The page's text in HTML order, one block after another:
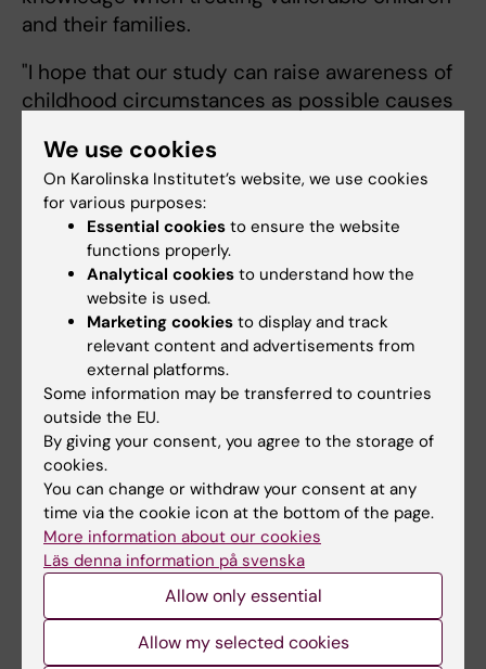
and their families.
"I hope that our study can raise awareness of
childhood circumstances as possible causes
to best address them," says Hilda Björk
Daníelsdóttir.
The research was funded by the European
Research Council, the Icelandic Research
Center and the EU's Horizon 2020.
Publication
Adverse Childhood Experience and Adult
Mental Health Outcomes
. Hilda Björk
Daníelsdóttir, Thor Aspelund, Qing Shen,
Thorhildur Halldorsdottir, Jóhanna
Jakobsdóttir, Huan Song, Donghau Lu, Ralf
Kuja-Hallkola, Henrik Larsson, Katja Fall, Patrik
K. E. Magnusson, Fang Fang, Jacob Bergstedt,
Unnur Anna Valdimarsdóttir. JAMA Psychiatry,
online March 6 2024,
doi: 10.1001/jamapsychiatry.2024.0039.
We use cookies
On Karolinska Institutet’s website, we use cookies
for various purposes:
Essential cookies to ensure the website
functions properly.
Analytical cookies to understand how the
website is used.
Marketing cookies to display and track
relevant content and advertisements from
external platforms.
Some information may be transferred to countries
outside the EU.
By giving your consent, you agree to the storage of
cookies.
You can change or withdraw your consent at any
time via the cookie icon at the bottom of the page.
More information about our cookies
Läs denna information på svenska
Allow only essential
Allow my selected cookies